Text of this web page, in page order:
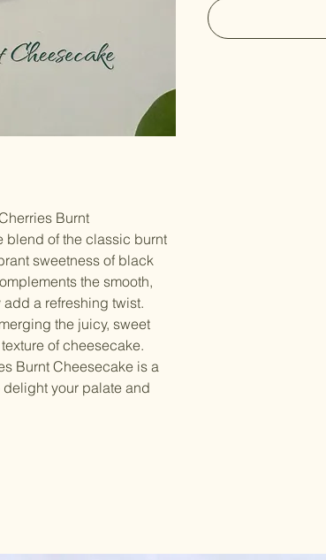
Burnt
blend of the classic burnt
sweetness of black
the smooth,
a refreshing twist.
the juicy, sweet
of cheesecake.
Burnt Cheesecake is a
your palate and